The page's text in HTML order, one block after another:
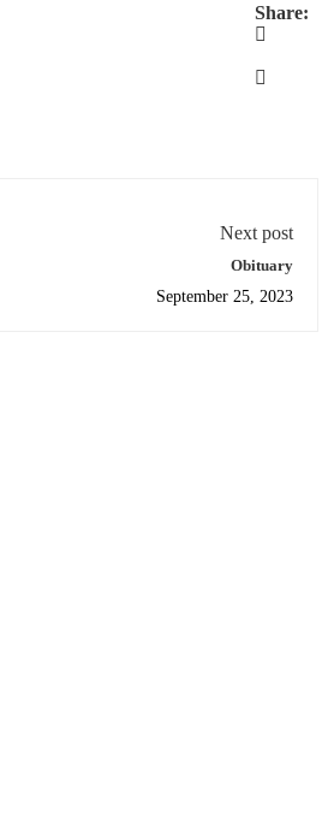
Share:
Next post
Obituary
September 25, 2023